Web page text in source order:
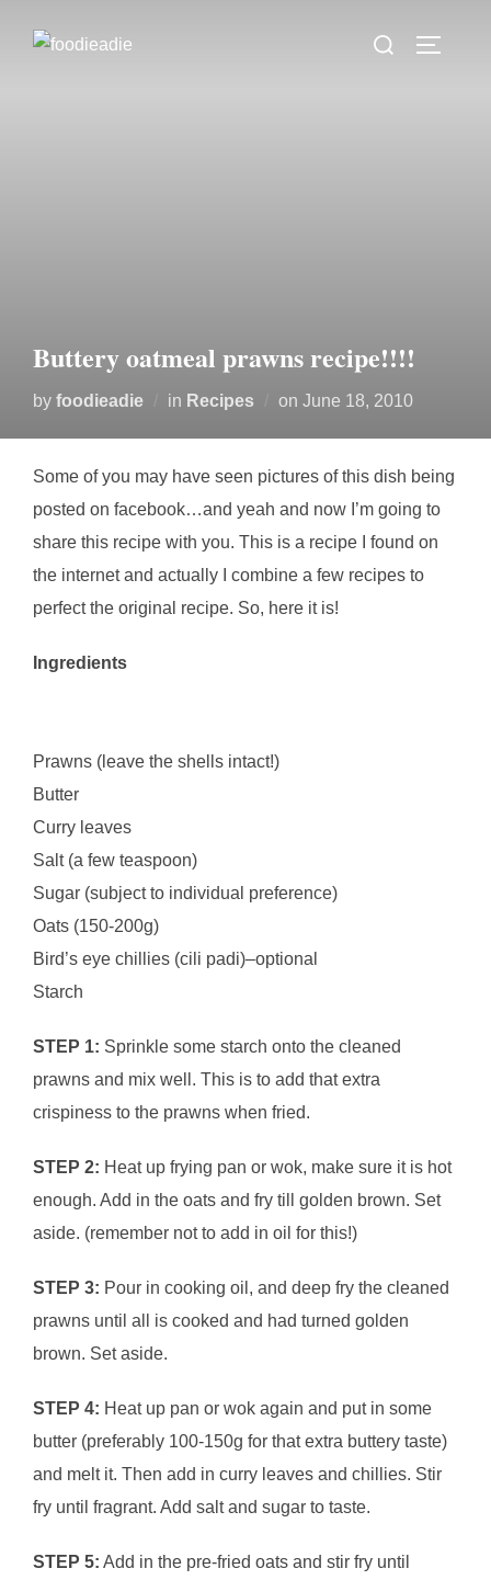
Search
Buttery oatmeal prawns recipe!!!!
by foodieadie in Recipes on Posted
June 18, 2010
Some of you may have seen pictures of this dish being
posted on facebook…and yeah and now I’m going to
share this recipe with you. This is a recipe I found on
the internet and actually I combine a few recipes to
perfect the original recipe. So, here it is!
Ingredients
Prawns (leave the shells intact!)
Butter
Curry leaves
Salt (a few teaspoon)
Sugar (subject to individual preference)
Oats (150-200g)
Bird’s eye chillies (cili padi)–optional
Starch
STEP 1: Sprinkle some starch onto the cleaned
prawns and mix well. This is to add that extra
crispiness to the prawns when fried.
STEP 2: Heat up frying pan or wok, make sure it is hot
enough. Add in the oats and fry till golden brown. Set
aside. (remember not to add in oil for this!)
STEP 3: Pour in cooking oil, and deep fry the cleaned
prawns until all is cooked and had turned golden
brown. Set aside.
STEP 4: Heat up pan or wok again and put in some
butter (preferably 100-150g for that extra buttery taste)
and melt it. Then add in curry leaves and chillies. Stir
fry until fragrant. Add salt and sugar to taste.
STEP 5: Add in the pre-fried oats and stir fry until